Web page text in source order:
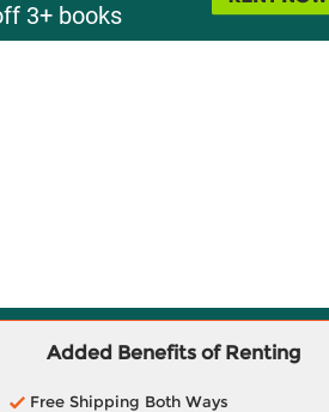
3+ books
Added Benefits of Renting
Free Shipping Both Ways